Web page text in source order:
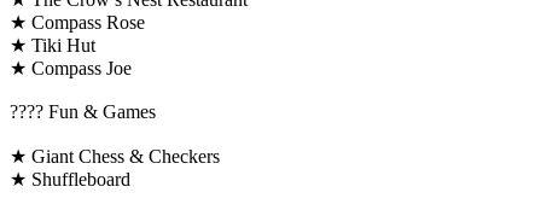
★ Compass Rose
★ Tiki Hut
★ Compass Joe
????️ Fun & Games
★ Giant Chess & Checkers
★ Shuffleboard